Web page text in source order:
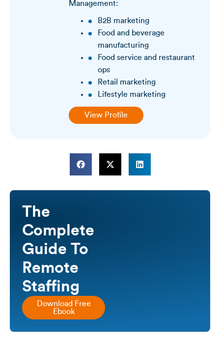
The
Complete
Guide To
Remote
Staffing
Download Free
Ebook
Management:
B2B marketing
Food and beverage
manufacturing
Food service and restaurant
ops
Retail marketing
Lifestyle marketing
View Profile